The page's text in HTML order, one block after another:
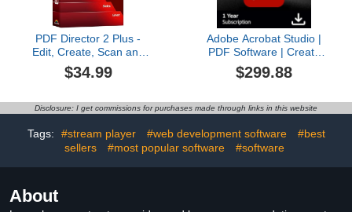
PDF Director 2 Plus -
Edit, Create, Scan and
Convert PDFs -
compatible with Win 11,
$34.99
Adobe Acrobat Studio |
PDF Software | Create
and edit PDF’s with AI
Insights | 12-Month
Code | Activation
$299.88
Disclosure: I get commissions for purchases made through links in this website
Tags: #stream player #web development software
#best
sellers
#most popular software #software
About